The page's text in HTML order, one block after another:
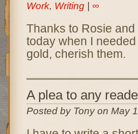
Work, Writing| ∞
Thanks to Rosie
today when I
gold, cherish them.
A plea to any
Posted by Tony on May